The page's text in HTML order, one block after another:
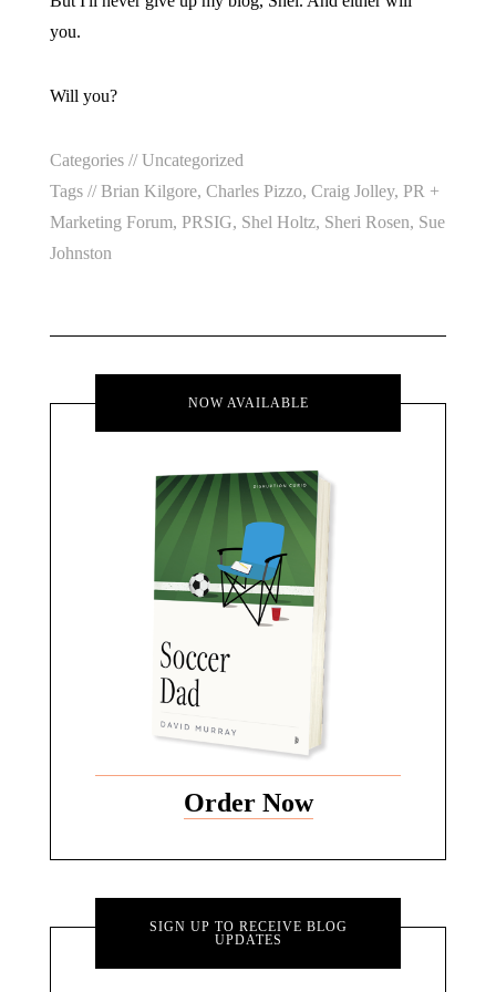
you.
Will you?
Categories //Uncategorized
Tags //Brian Kilgore, Charles Pizzo, Craig Jolley, PR +
Marketing Forum, PRSIG, Shel Holtz, Sheri Rosen, Sue
Johnston
NOW AVAILABLE
Order Now
SIGN UP TO RECEIVE BLOG
UPDATES